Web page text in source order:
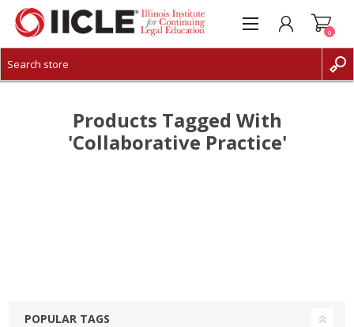
CREATE ACCOUNT
0
Products Tagged With
'collaborative Practice'
POPULAR TAGS